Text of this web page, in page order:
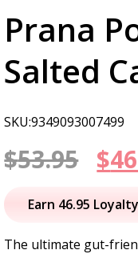
Prana
Salted
SKU:9349093007499
$53.95 $
Earn 46.95
The ultimate gut-